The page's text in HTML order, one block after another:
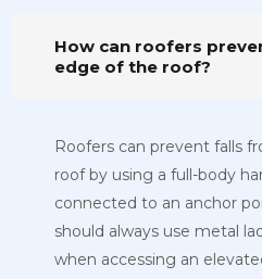
How can roofers
edge of the roof?
Roofers can prevent falls
roof by using a full-body
connected to an anchor
should always use metal
when accessing an